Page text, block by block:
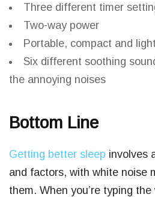
Three different timer
Two-way power
Portable, compact and
Six different soothing
the annoying noises
Bottom Line
Getting better sleep involves
and factors, with white noise
them. When you’re typing the